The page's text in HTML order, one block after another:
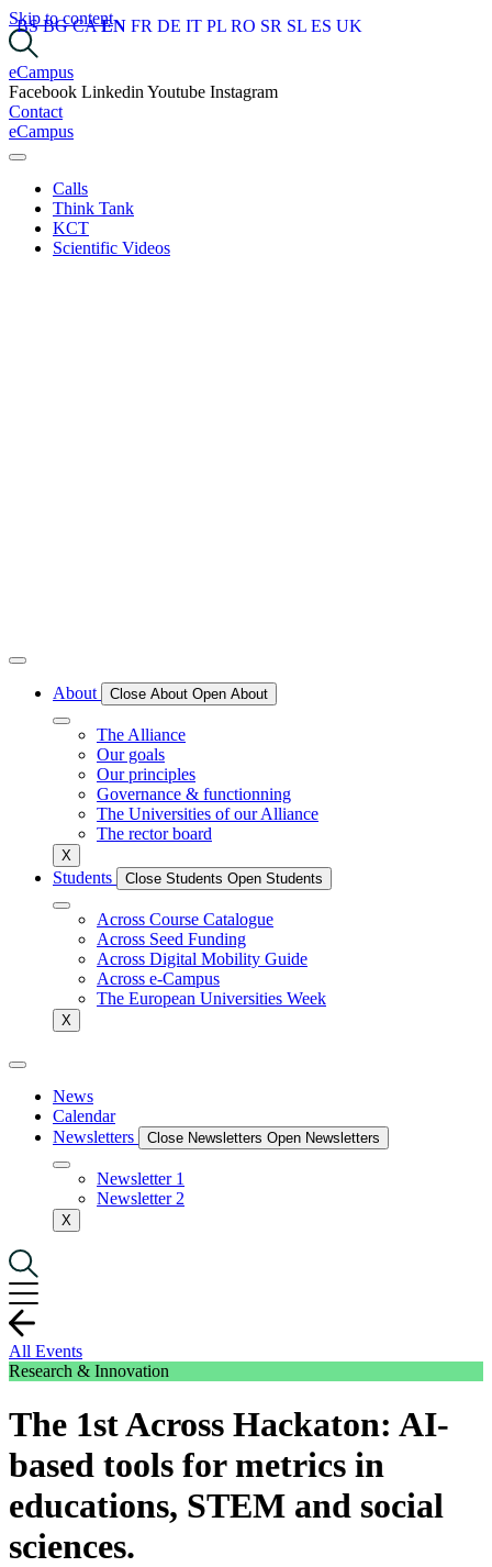
Skip to content
eCampus
Facebook Linkedin Youtube Instagram
Contact
eCampus
Calls
Think Tank
KCT
Scientific Videos
About Close About Open About
The Alliance
Our goals
Our principles
Governance & functionning
The Universities of our Alliance
The rector board
X
Students Close Students Open Students
Across Course Catalogue
Across Seed Funding
Across Digital Mobility Guide
Across e-Campus
The European Universities Week
X
News
Calendar
Newsletters
Close Newsletters Open Newsletters
Newsletter 1
Newsletter 2
X
All Events
Research & Innovation
The 1st Across Hackaton: AI-
based tools for metrics in
educations, STEM and social
sciences.
BS BG CA EN FR DE IT PL RO SR SL ES UK